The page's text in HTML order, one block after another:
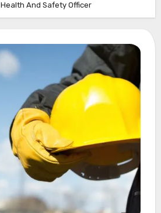
Health And Safety Officer